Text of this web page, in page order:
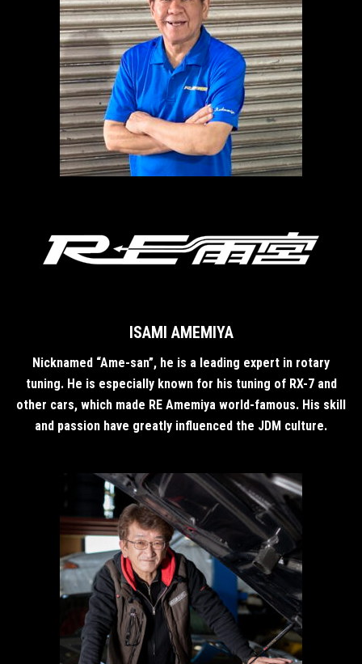
ISAMI AMEMIYA
Nicknamed “Ame-san”, he is a leading expert in rotary
tuning. He is especially known for his tuning of RX-7 and
other cars, which made RE Amemiya world-famous. His skill
and passion have greatly influenced the JDM culture.